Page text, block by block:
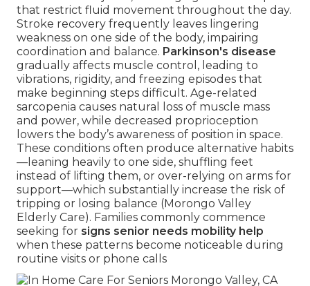
that restrict fluid movement throughout the day.
Stroke recovery frequently leaves lingering
weakness on one side of the body, impairing
coordination and balance. Parkinson's disease
gradually affects muscle control, leading to
vibrations, rigidity, and freezing episodes that
make beginning steps difficult. Age-related
sarcopenia causes natural loss of muscle mass
and power, while decreased proprioception
lowers the body’s awareness of position in space.
These conditions often produce alternative habits
—leaning heavily to one side, shuffling feet
instead of lifting them, or over-relying on arms for
support—which substantially increase the risk of
tripping or losing balance (Morongo Valley
Elderly Care). Families commonly commence
seeking for signs senior needs mobility help
when these patterns become noticeable during
routine visits or phone calls